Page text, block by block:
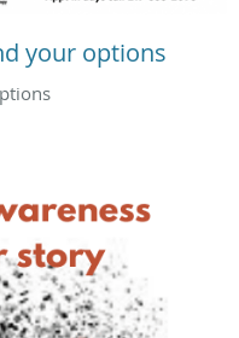
your options